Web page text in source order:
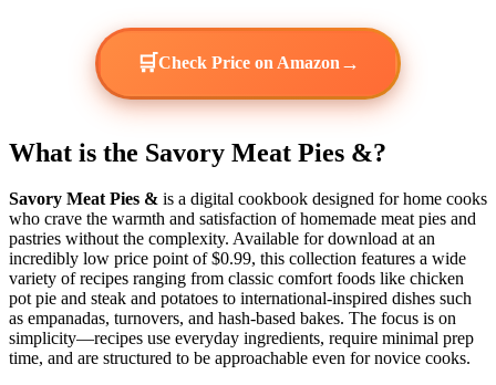
🛒Check Price on Amazon →
What is the Savory Meat Pies &?
Savory Meat Pies & is a digital cookbook designed for home cooks
who crave the warmth and satisfaction of homemade meat pies and
pastries without the complexity. Available for download at an
incredibly low price point of $0.99, this collection features a wide
variety of recipes ranging from classic comfort foods like chicken
pot pie and steak and potatoes to international-inspired dishes such
as empanadas, turnovers, and hash-based bakes. The focus is on
simplicity—recipes use everyday ingredients, require minimal prep
time, and are structured to be approachable even for novice cooks.